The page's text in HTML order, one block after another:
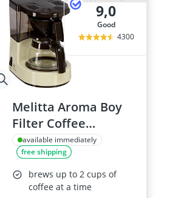
9,0
good
4300
Melitta Aroma Boy
Filter Coffee
Machine, 500W
available immediately
free shipping
brews up to 2 cups of
coffee at a time